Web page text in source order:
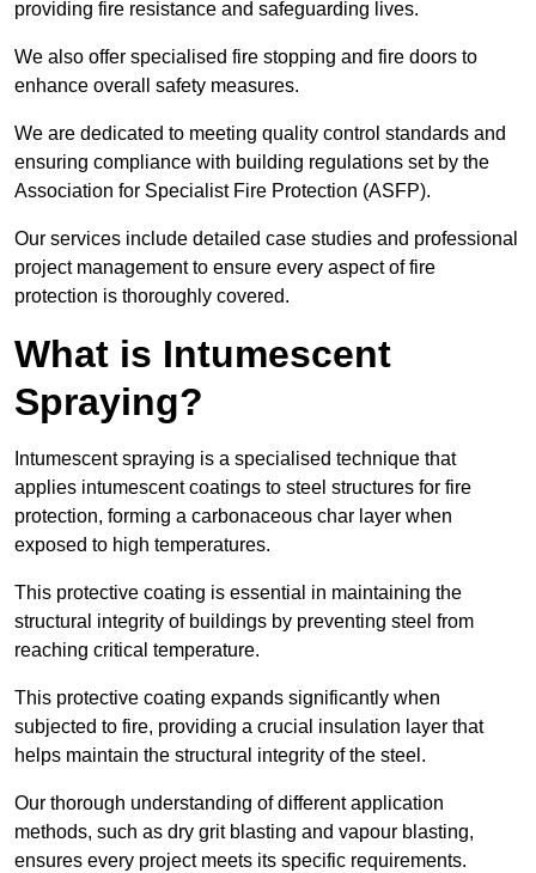
providing fire resistance and safeguarding lives.
We also offer specialised fire stopping and fire doors to
enhance overall safety measures.
We are dedicated to meeting quality control standards and
ensuring compliance with building regulations set by the
Association for Specialist Fire Protection (ASFP).
Our services include detailed case studies and professional
project management to ensure every aspect of fire
protection is thoroughly covered.
What is Intumescent
Spraying?
Intumescent spraying is a specialised technique that
applies intumescent coatings to steel structures for fire
protection, forming a carbonaceous char layer when
exposed to high temperatures.
This protective coating is essential in maintaining the
structural integrity of buildings by preventing steel from
reaching critical temperature.
This protective coating expands significantly when
subjected to fire, providing a crucial insulation layer that
helps maintain the structural integrity of the steel.
Our thorough understanding of different application
methods, such as dry grit blasting and vapour blasting,
ensures every project meets its specific requirements.